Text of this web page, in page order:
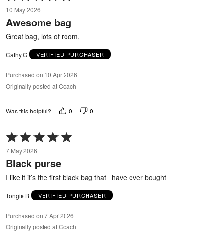
5
out
of
10 May 2026
Awesome bag
Great bag, lots of room,
Cathy G VERIFIED PURCHASER
Purchased on 10 Apr 2026
Originally posted at Coach
Was this helpful? 0 0
Rated
5
out
of
7 May 2026
Black purse
I like it it’s the first black bag that I have ever bought
Tongie B VERIFIED PURCHASER
Purchased on 7 Apr 2026
Originally posted at Coach